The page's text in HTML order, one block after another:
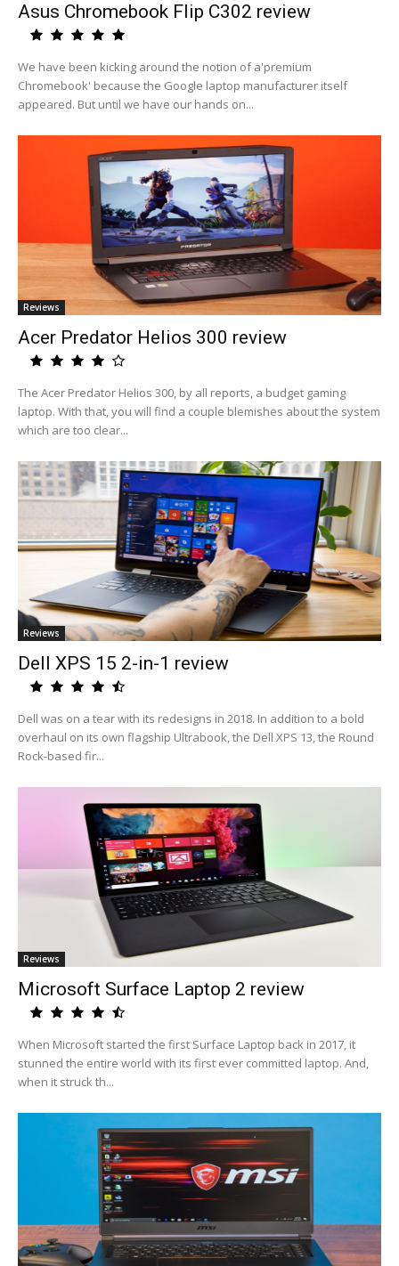
Asus Chromebook Flip C302 review
We have been kicking around the notion of a'premium
Chromebook' because the Google laptop manufacturer itself
appeared. But until we have our hands on...
Reviews
Acer Predator Helios 300 review
The Acer Predator Helios 300, by all reports, a budget gaming
laptop. With that, you will find a couple blemishes about the system
which are too clear...
Reviews
Dell XPS 15 2-in-1 review
Dell was on a tear with its redesigns in 2018. In addition to a bold
overhaul on its own flagship Ultrabook, the Dell XPS 13, the Round
Rock-based fir...
Reviews
Microsoft Surface Laptop 2 review
When Microsoft started the first Surface Laptop back in 2017, it
stunned the entire world with its first ever committed laptop. And,
when it struck th...